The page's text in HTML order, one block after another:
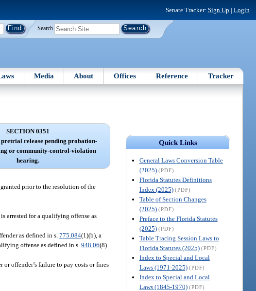
Senate Tracker: Sign Up | Login
Search
Media About Offices Reference Tracker
Quick Links
General Laws Conversion Table
(2025) (PDF)
Florida Statutes Definitions
Index (2025) (PDF)
Table of Section Changes
(2025) (PDF)
Preface to the Florida Statutes
(2025) (PDF)
Table Tracing Session Laws to
Florida Statutes (2025) (PDF)
Index to Special and Local
Laws (1971-2025) (PDF)
Index to Special and Local
Laws (1845-1970) (PDF)
SECTION 0351
release pending probation-
or community-control-violation
hearing.
prior to the resolution of the
arrested for a qualifying offense as
as defined in s.775.084(1)(b), a
offense as defined in s.948.06(8)
offender’s failure to pay costs or fines